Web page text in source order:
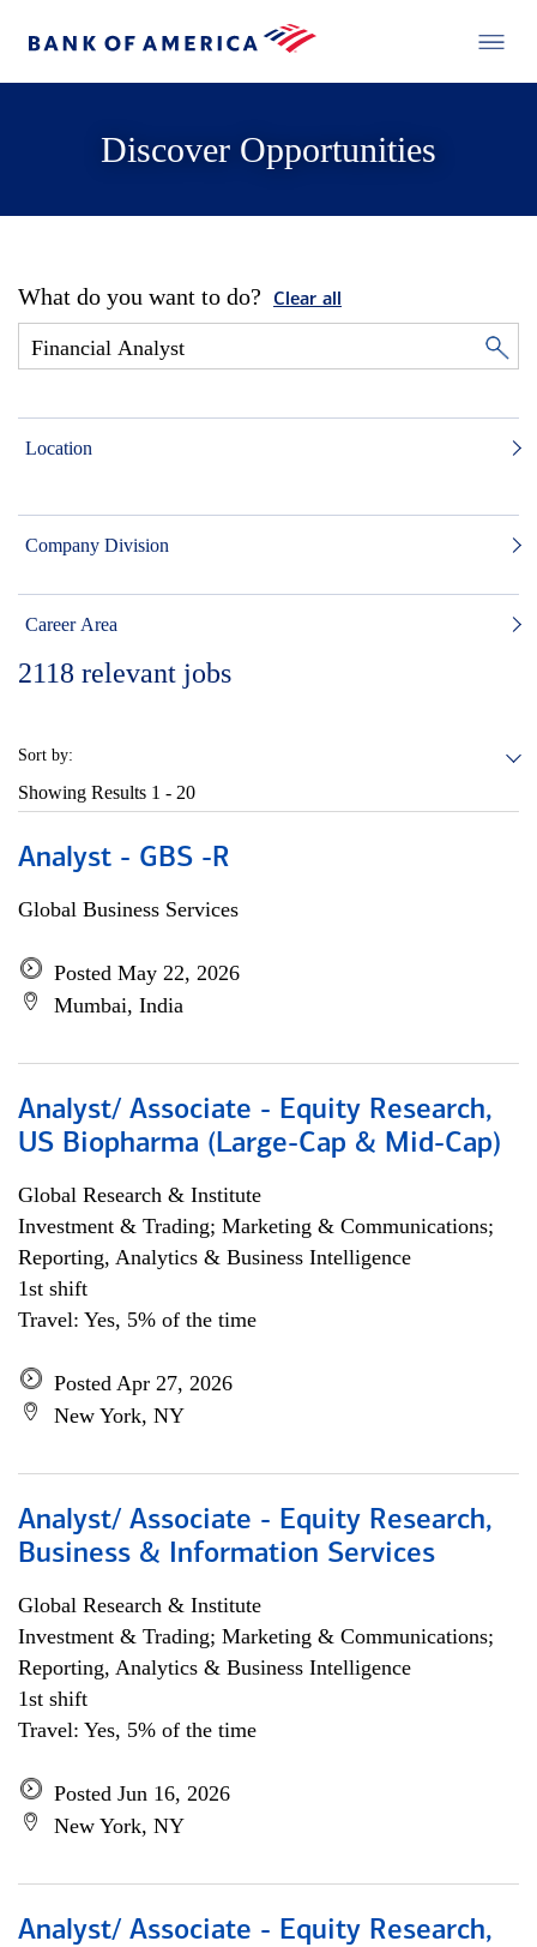
Discover Opportunities
What do you want to do? Clear all
Location
Company Division
Career Area
2118 relevant jobs
Sort by:
Showing Results 1 - 20
Analyst - GBS -R
Global Business Services
Posted May 22, 2026
Mumbai, India
Analyst/ Associate - Equity Research,
US Biopharma (Large-Cap & Mid-Cap)
Global Research & Institute
Investment & Trading; Marketing & Communications;
Reporting, Analytics & Business Intelligence
1st shift
Travel: Yes, 5% of the time
Posted Apr 27, 2026
New York, NY
Analyst/ Associate - Equity Research,
Business & Information Services
Global Research & Institute
Investment & Trading; Marketing & Communications;
Reporting, Analytics & Business Intelligence
1st shift
Travel: Yes, 5% of the time
Posted Jun 16, 2026
New York, NY
Analyst/ Associate - Equity Research,